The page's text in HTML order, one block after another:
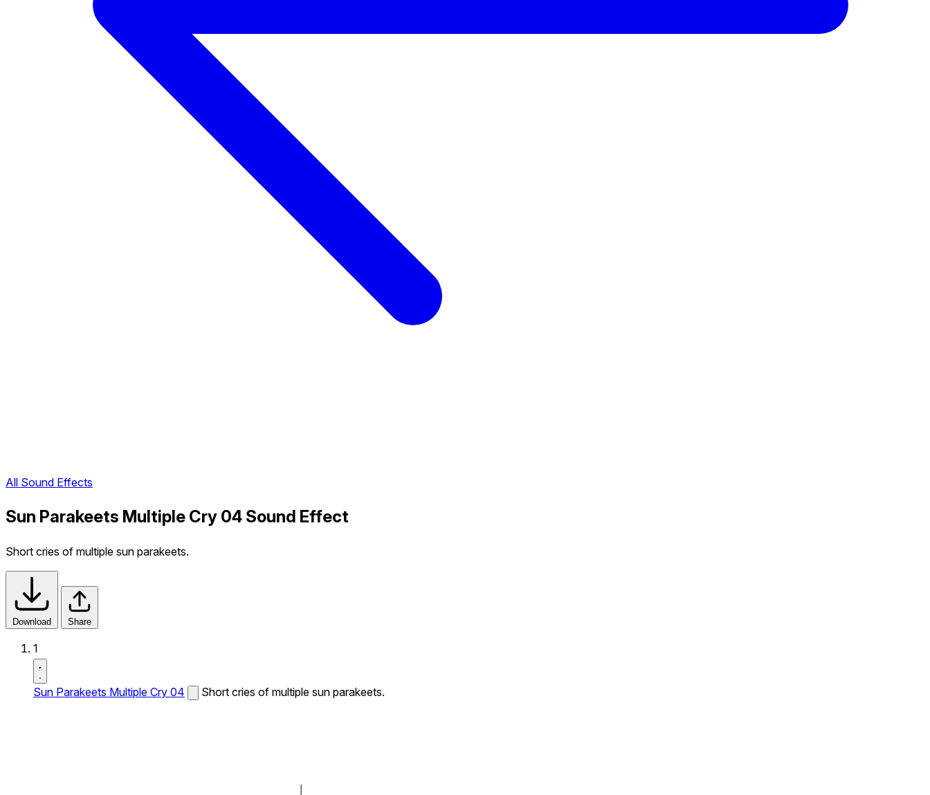
All Sound Effects
Sun Parakeets Multiple Cry 04 Sound Effect
Short cries of multiple sun parakeets.
Download Share
1
Sun Parakeets Multiple Cry 04 Short cries of multiple sun parakeets.